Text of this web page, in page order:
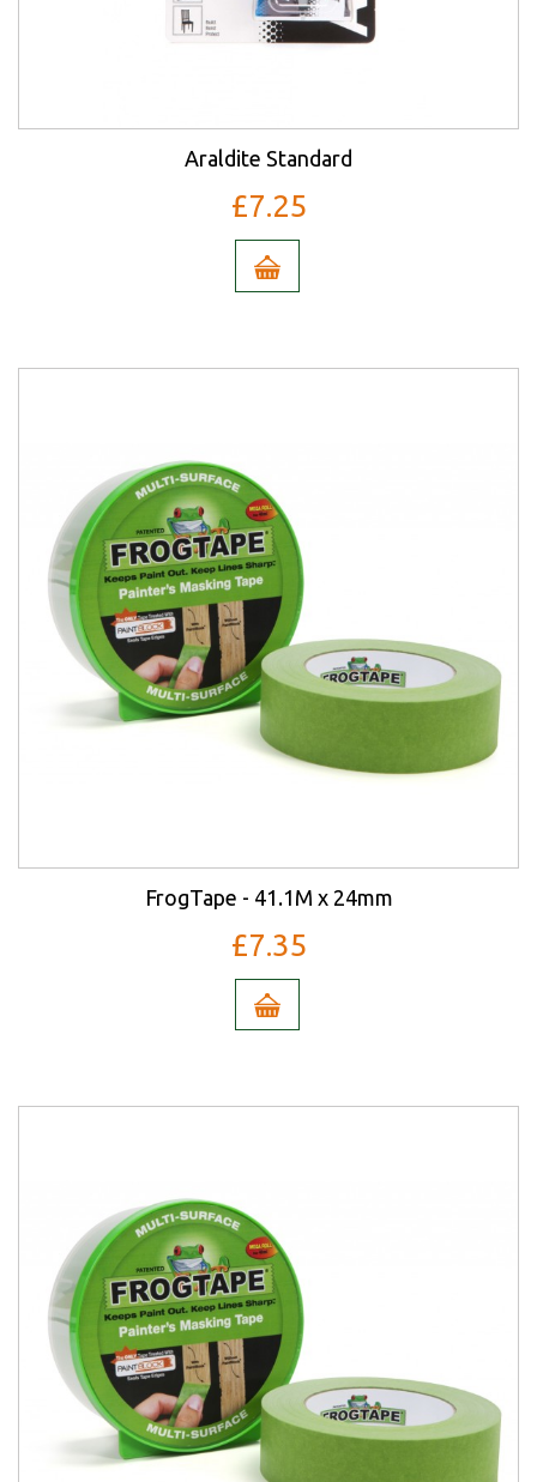
Araldite Standard
£7.25
FrogTape - 41.1M x 24mm
£7.35